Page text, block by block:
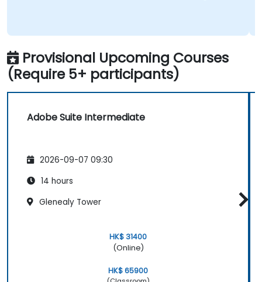
Provisional Upcoming Courses
(Require 5+ participants)
Adobe Suite Intermediate
2026-09-07 09:30
14 hours
Glenealy Tower
HK$ 31400
(Online)
HK$ 65900